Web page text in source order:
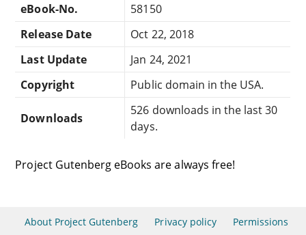
eBook-No.
58150
Release Date
Oct 22, 2018
Last Update
Jan 24, 2021
Copyright
Public domain in the USA.
Downloads
526 downloads in the last 30
days.
Project Gutenberg eBooks are always free!
About Project Gutenberg Privacy policy Permissions